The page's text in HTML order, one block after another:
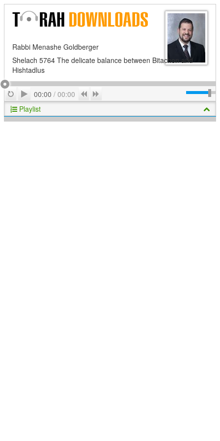
Rabbi Menashe Goldberger
Shelach 5764 The delicate balance between Bitachon and
Hishtadlus
RepeatPlay
00:00 / 00:00 Previous
Playlist